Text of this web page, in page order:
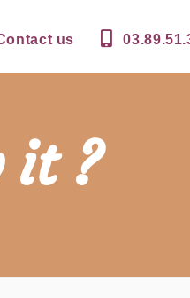
us
it ?